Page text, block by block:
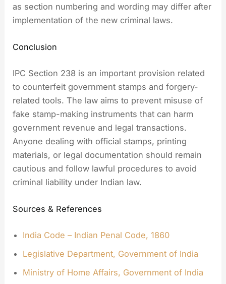
as section numbering and wording may differ after
implementation of the new criminal laws.
Conclusion
IPC Section 238 is an important provision related
to counterfeit government stamps and forgery-
related tools. The law aims to prevent misuse of
fake stamp-making instruments that can harm
government revenue and legal transactions.
Anyone dealing with official stamps, printing
materials, or legal documentation should remain
cautious and follow lawful procedures to avoid
criminal liability under Indian law.
Sources & References
India Code – Indian Penal Code, 1860
Legislative Department, Government of India
Ministry of Home Affairs, Government of India